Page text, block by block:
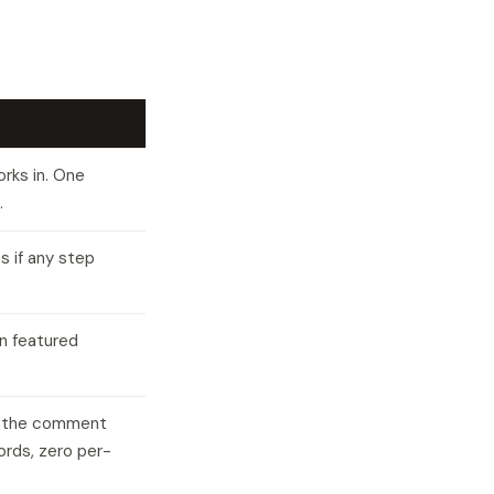
in. One
if any step
featured
comment
zero per-